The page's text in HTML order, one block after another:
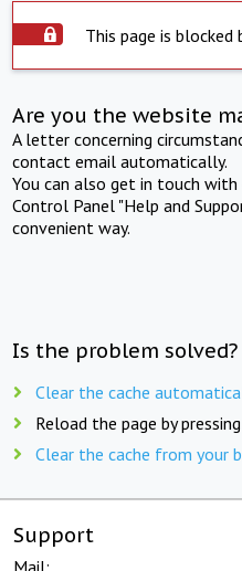
This page is blocked
Are you the website
A letter concerning
contact email automatically.
You can also get in touch
Control Panel "Help and
convenient way.
Is the problem
Clear the cache
Reload the page by pressing
Clear the cache from your
Support
Mail: